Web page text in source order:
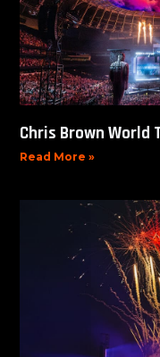
Chris Brown World
Read More »